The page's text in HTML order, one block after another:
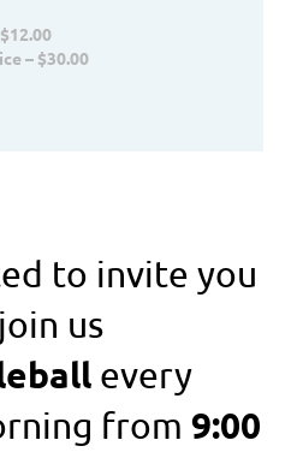
– $30.00
to invite you
us
every
from 9:00